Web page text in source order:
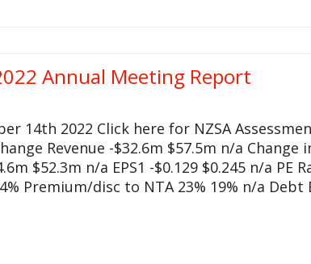
Annual Meeting Report
14th 2022 Click here for NZSA
Revenue -$32.6m $57.5m n/a Change
$52.3m n/a EPS1 -$0.129 $0.245 n/a PE
Premium/disc to NTA 23% 19% n/a Debt